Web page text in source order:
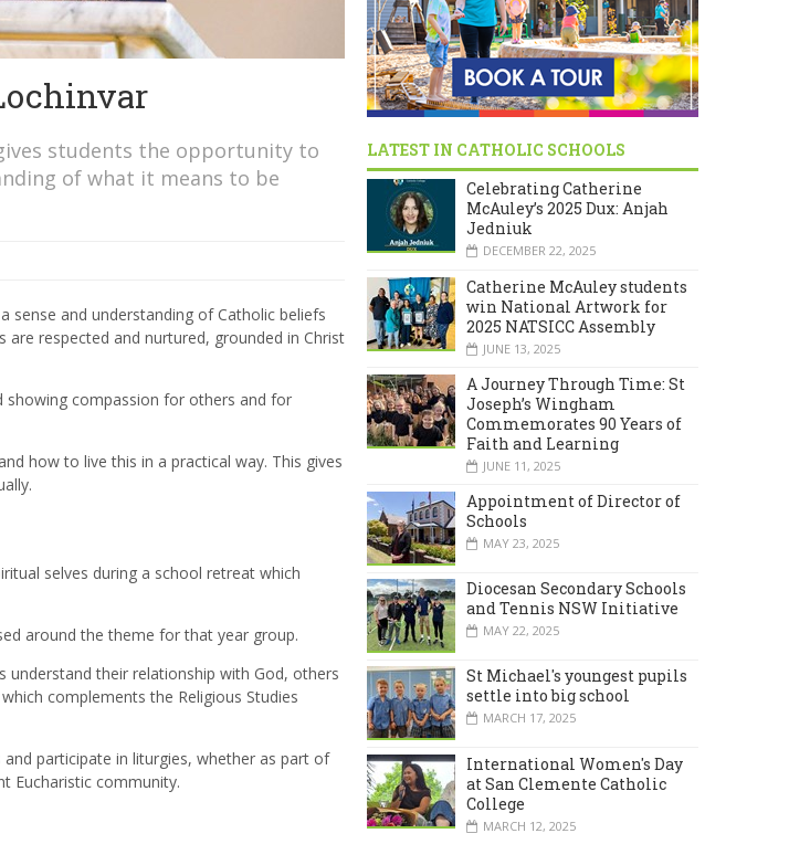
students the opportunity to
of what it means to be
sense and understanding of Catholic beliefs
respected and nurtured, grounded in Christ
showing compassion for others and for
how to live this in a practical way. This gives
selves during a school retreat which
around the theme for that year group.
understand their relationship with God, others
complements the Religious Studies
participate in liturgies, whether as part of
Eucharistic community.
LATEST IN CATHOLIC SCHOOLS
Celebrating Catherine
McAuley’s 2025 Dux: Anjah
Jedniuk
DECEMBER 22, 2025
Catherine McAuley students
win National Artwork for
2025 NATSICC Assembly
JUNE 13, 2025
A Journey Through Time: St
Joseph’s Wingham
Commemorates 90 Years of
Faith and Learning
JUNE 11, 2025
Appointment of Director of
Schools
MAY 23, 2025
Diocesan Secondary Schools
and Tennis NSW Initiative
MAY 22, 2025
St Michael's youngest pupils
settle into big school
MARCH 17, 2025
International Women's Day
at San Clemente Catholic
College
MARCH 12, 2025